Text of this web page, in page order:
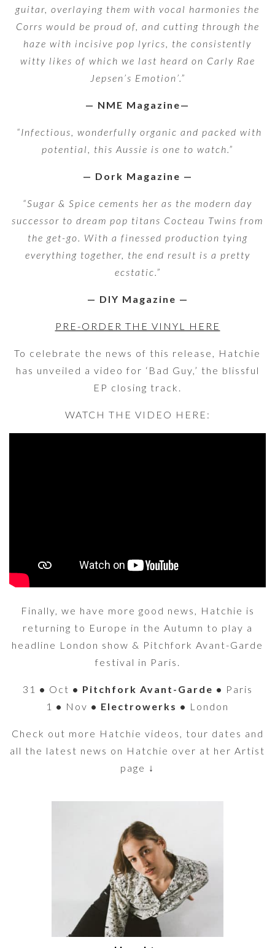
guitar, overlaying them with vocal harmonies the
Corrs would be proud of, and cutting through the
haze with incisive pop lyrics, the consistently
witty likes of which we last heard on Carly Rae
Jepsen’s Emotion’.”
— NME Magazine—
“Infectious, wonderfully organic and packed with
potential, this Aussie is one to watch.”
— Dork Magazine —
“Sugar & Spice cements her as the modern day
successor to dream pop titans Cocteau Twins from
the get-go. With a finessed production tying
everything together, the end result is a pretty
ecstatic.”
— DIY Magazine —
PRE-ORDER THE VINYL HERE
To celebrate the news of this release, Hatchie
has unveiled a video for ‘Bad Guy,’ the blissful
EP closing track.
WATCH THE VIDEO HERE:
Finally, we have more good news, Hatchie is
returning to Europe in the Autumn to play a
headline London show & Pitchfork Avant-Garde
festival in Paris.
31 • Oct • Pitchfork Avant-Garde • Paris
1 • Nov • Electrowerks • London
Check out more Hatchie videos, tour dates and
all the latest news on Hatchie over at her Artist
page ↓